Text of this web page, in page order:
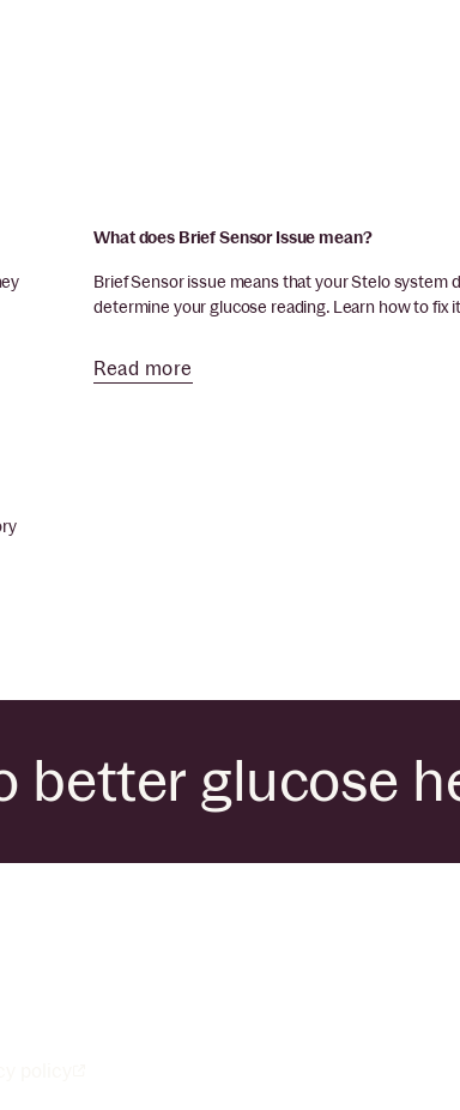
What does Brief Sensor Issue mean?
Brief Sensor issue means that your Stelo system
determine your glucose reading. Learn how to fix
Read more
better glucose